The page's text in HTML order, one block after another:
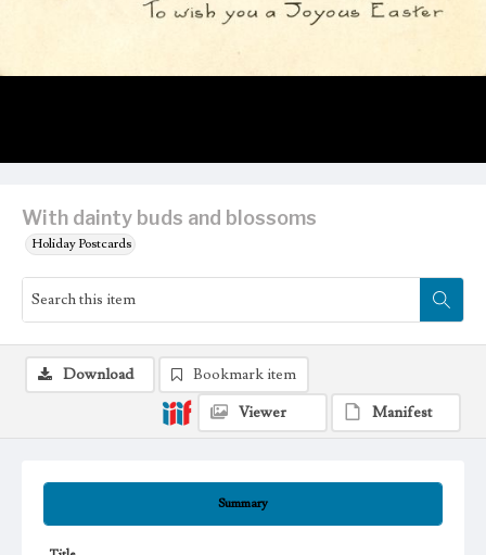
With dainty buds and blossoms
Holiday Postcards
Summary
Download
Bookmark item
Viewer
Manifest